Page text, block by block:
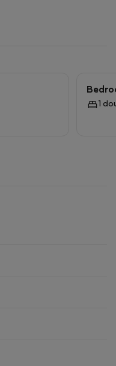
and walking
1